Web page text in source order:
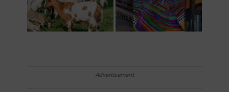
Advertisement